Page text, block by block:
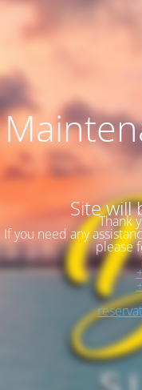
Site will
Thank
If you need any
please